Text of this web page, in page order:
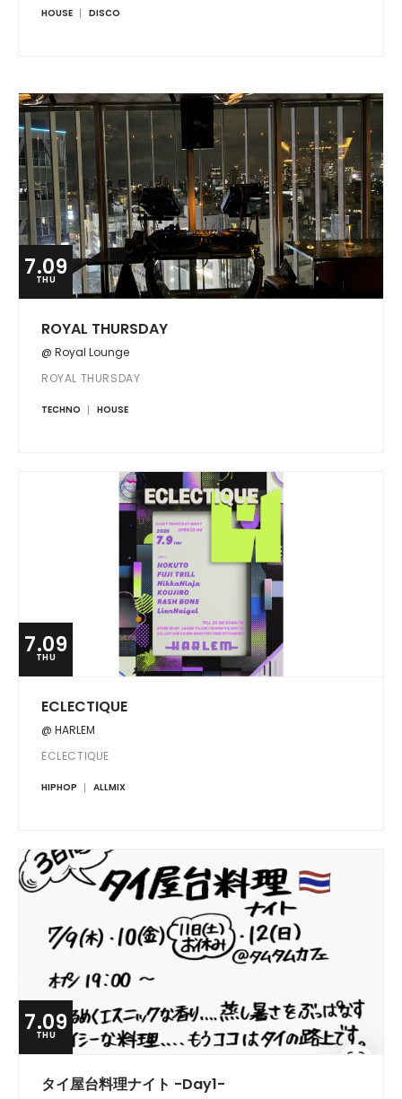
HOUSE DISCO
7.09
THU
ROYAL THURSDAY
@ Royal Lounge
ROYAL THURSDAY
TECHNO HOUSE
7.09
THU
ECLECTIQUE
@ HARLEM
ECLECTIQUE
HIPHOP ALLMIX
7.09
THU
タイ屋台料理ナイト -Day1-